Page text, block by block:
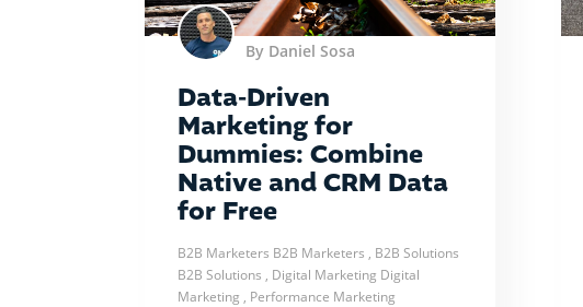
By Daniel Sosa
Data-Driven
Marketing for
Dummies: Combine
Native and CRM Data
for Free
B2B Marketers B2B Marketers , B2B Solutions
B2B Solutions , Digital Marketing Digital
Marketing , Performance Marketing